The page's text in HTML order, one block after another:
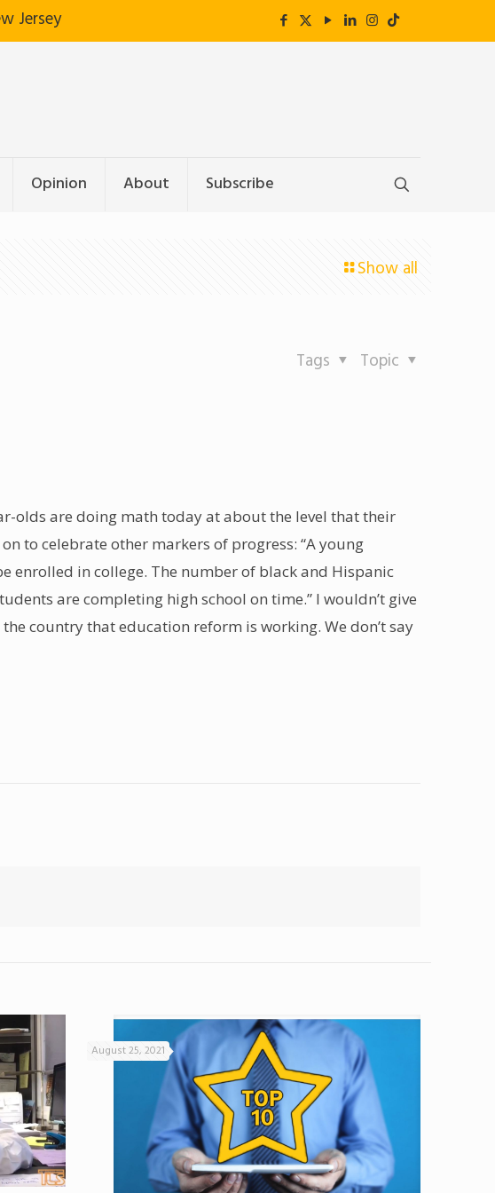
Jersey
Opinion About Subscribe
Show all
Topic
Tags
olds are doing math today at about the level that their
to celebrate other markers of progress: “A young
enrolled in college. The number of black and Hispanic
are completing high school on time.” I wouldn’t give
country that education reform is working. We don’t say
August 25, 2021